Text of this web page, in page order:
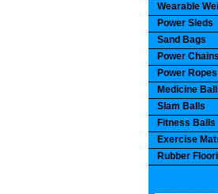
Wearable
Power Sleds
Sand Bags
Power Chains
Power Ropes
Medicine
Slam Balls
Fitness Balls
Exercise
Rubber